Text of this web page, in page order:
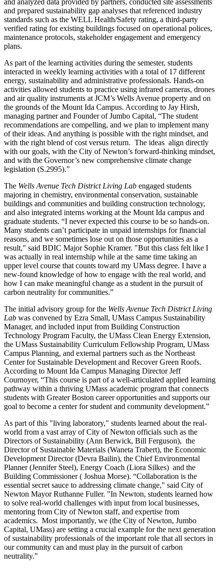
and analyzed data provided by partners, conducted site assessments
and prepared sustainability gap analyses that referenced industry
standards such as the WELL Health/Safety rating, a third-party
verified rating for existing buildings focused on operational polices,
maintenance protocols, stakeholder engagement and emergency
plans.
As part of the learning activities during the semester, students
interacted in weekly learning activities with a total of 17 different
energy, sustainability and administrative professionals. Hands-on
activities allowed students to practice using infrared cameras, drones
and air quality instruments at JCM’s Wells Avenue property and on
the grounds of the Mount Ida Campus. According to Jay Hirsh,
managing partner and Founder of Jumbo Capital, “The student
recommendations are compelling, and we plan to implement many
of their ideas. And anything is possible with the right mindset, and
with the right blend of cost versus return. The ideas align directly
with our goals, with the City of Newton’s forward-thinking mindset,
and with the Governor’s new comprehensive climate change
legislation (S.2995).”
The Wells Avenue Tech District Living Lab engaged students
majoring in chemistry, environmental conservation, sustainable
buildings and communities and building construction technology,
and also integrated interns working at the Mount Ida campus and
graduate students. “I never expected this course to be so hands-on.
Many students can’t participate in unpaid internships for financial
reasons, and we sometimes lose out on those opportunities as a
result," said BDIC Major Sophie Kramer. "But this class felt like I
was actually in real internship while at the same time taking an
upper level course that counts toward my UMass degree. I have a
new-found knowledge of how to engage with the real world, and
how I can make meaningful change as a student in the pursuit of
carbon neutrality for communities.”
The initial advisory group for the Wells Avenue Tech District Living
Lab was convened by Ezra Small, UMass Campus Sustainability
Manager, and included input from Building Construction
Technology Program Faculty, the UMass Clean Energy Extension,
the UMass Sustainability Curriculum Fellowship Program, UMass
Campus Planning, and external partners such as the Northeast
Center for Sustainable Development and Recover Green Roofs.
According to Mount Ida Campus Managing Director Jeff
Cournoyer, “This course is part of a well-articulated applied learning
pathway within a thriving UMass academic program that connects
students with Greater Boston career opportunities and supports our
goal to become a center for student and community development.”
As part of this "living laboratory," students learned about the real-
world from a vast array of City of Newton officials such as the
Directors of Sustainability (Ann Berwick, Bill Ferguson), the
Director of Sustainable Materials (Waneta Trabert), the Economic
Development Director (Devra Bailin), the Chief Environmental
Planner (Jennifer Steel), Energy Coach (Liora Silkes) and the
Building Commissioner ( Joshua Morse). “Collaboration is the
essential secret sauce to addressing climate change," said City of
Newton Mayor Ruthanne Fuller. "In Newton, students learned how
to solve real-world challenges with input from local businesses,
mentoring from City of Newton staff, and expertise from
academics. Most importantly, we (the City of Newton, Jumbo
Capital, UMass) are setting a crucial example for the next generation
of sustainability professionals of the important role that all sectors in
our community can and must play in the pursuit of carbon
neutrality.”